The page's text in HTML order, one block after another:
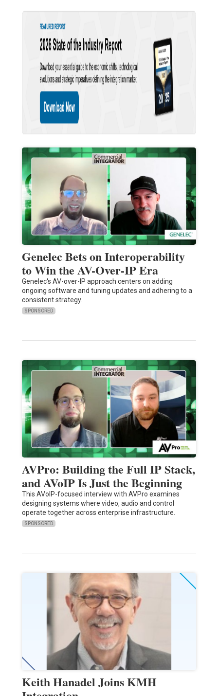
Genelec Bets on Interoperability
to Win the AV-Over-IP Era
Genelec's AV-over-IP approach centers on adding
ongoing software and tuning updates and adhering to a
consistent strategy.
SPONSORED
AVPro: Building the Full IP Stack,
and AVoIP Is Just the Beginning
This AVoIP-focused interview with AVPro examines
designing systems where video, audio and control
operate together across enterprise infrastructure.
SPONSORED
Keith Hanadel Joins KMH